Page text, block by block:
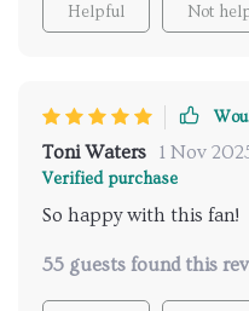
Helpful Not
Toni Waters 1 Nov
Verified purchase
So happy with this fan!
55 guests found this